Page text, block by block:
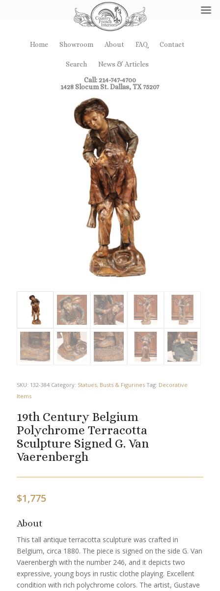
Home Showroom About FAQ Contact
Search
News & Articles
Call: 214-747-4700
1428 Slocum St. Dallas, TX 75207
SKU: 132-384 Category: Statues, Busts & Figurines Tag: Decorative
Items
19th Century Belgium
Polychrome Terracotta
Sculpture Signed G. Van
Vaerenbergh
$1,775
About
This tall antique terracotta sculpture was crafted in
Belgium, circa 1880. The piece is signed on the side G. Van
Vaerenbergh with the number 246, and it depicts two
expressive, young boys in rustic clothe playing. Excellent
condition with rich polychrome colors. The artist, Gustave